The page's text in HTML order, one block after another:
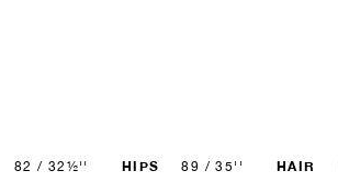
82 / 32½'' HIPS 89 / 35'' HAIR